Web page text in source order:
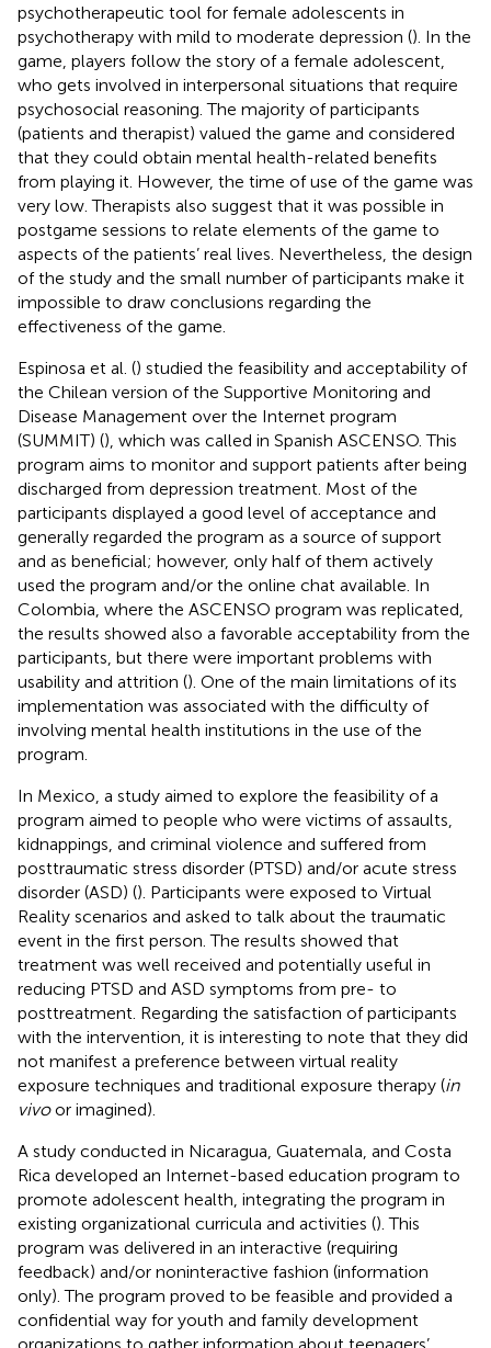
psychotherapeutic tool for female adolescents in
psychotherapy with mild to moderate depression (). In the
game, players follow the story of a female adolescent,
who gets involved in interpersonal situations that require
psychosocial reasoning. The majority of participants
(patients and therapist) valued the game and considered
that they could obtain mental health-related benefits
from playing it. However, the time of use of the game was
very low. Therapists also suggest that it was possible in
postgame sessions to relate elements of the game to
aspects of the patients’ real lives. Nevertheless, the design
of the study and the small number of participants make it
impossible to draw conclusions regarding the
effectiveness of the game.
Espinosa et al. () studied the feasibility and acceptability of
the Chilean version of the Supportive Monitoring and
Disease Management over the Internet program
(SUMMIT) (), which was called in Spanish ASCENSO. This
program aims to monitor and support patients after being
discharged from depression treatment. Most of the
participants displayed a good level of acceptance and
generally regarded the program as a source of support
and as beneficial; however, only half of them actively
used the program and/or the online chat available. In
Colombia, where the ASCENSO program was replicated,
the results showed also a favorable acceptability from the
participants, but there were important problems with
usability and attrition (). One of the main limitations of its
implementation was associated with the difficulty of
involving mental health institutions in the use of the
program.
In Mexico, a study aimed to explore the feasibility of a
program aimed to people who were victims of assaults,
kidnappings, and criminal violence and suffered from
posttraumatic stress disorder (PTSD) and/or acute stress
disorder (ASD) (). Participants were exposed to Virtual
Reality scenarios and asked to talk about the traumatic
event in the first person. The results showed that
treatment was well received and potentially useful in
reducing PTSD and ASD symptoms from pre- to
posttreatment. Regarding the satisfaction of participants
with the intervention, it is interesting to note that they did
not manifest a preference between virtual reality
exposure techniques and traditional exposure therapy (in
vivoor imagined).
A study conducted in Nicaragua, Guatemala, and Costa
Rica developed an Internet-based education program to
promote adolescent health, integrating the program in
existing organizational curricula and activities (). This
program was delivered in an interactive (requiring
feedback) and/or noninteractive fashion (information
only). The program proved to be feasible and provided a
confidential way for youth and family development
organizations to gather information about teenagers’